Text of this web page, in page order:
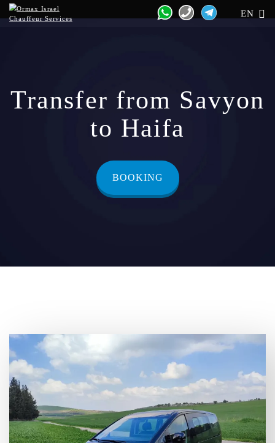
EN
Transfer from Savyon
to Haifa
BOOKING